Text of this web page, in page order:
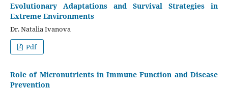
Evolutionary Adaptations and Survival Strategies in
Extreme Environments
Dr. Natalia Ivanova
Pdf
Role of Micronutrients in Immune Function and Disease
Prevention